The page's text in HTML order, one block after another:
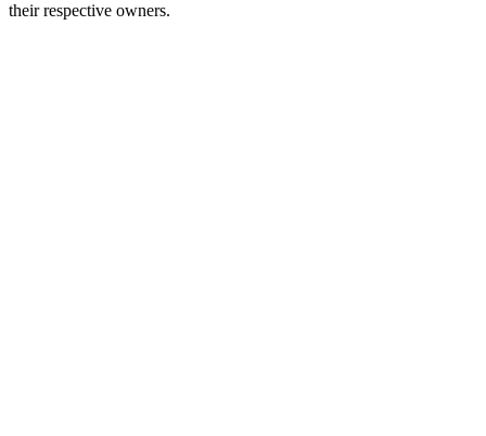
their respective owners.